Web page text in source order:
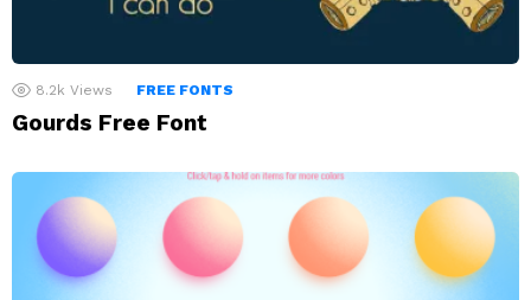
8.2k Views FREE FONTS
Gourds Free Font